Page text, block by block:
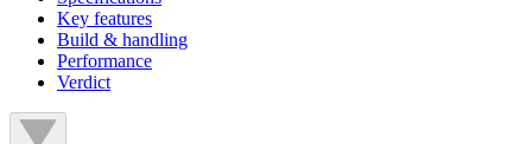
Key features
Build & handling
Performance
Verdict